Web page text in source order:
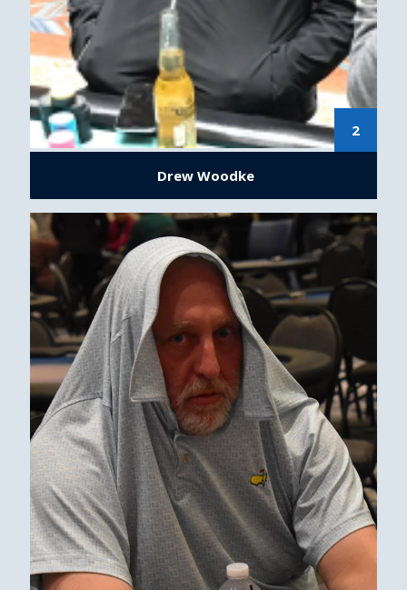
2
Drew Woodke